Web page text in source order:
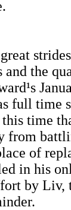
and the
full time
time
from
of
in his
by